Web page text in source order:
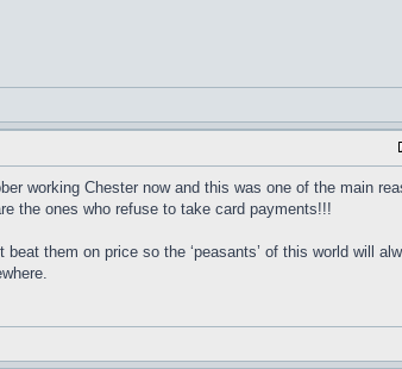
working Chester now and this was one of the main
the ones who refuse to take card payments!!!
them on price so the ‘peasants’ of this world will